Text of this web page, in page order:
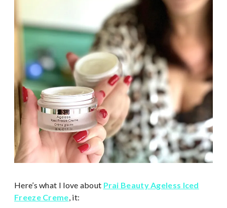
Here’s what I love about Prai Beauty Ageless Iced
Freeze Creme , it: